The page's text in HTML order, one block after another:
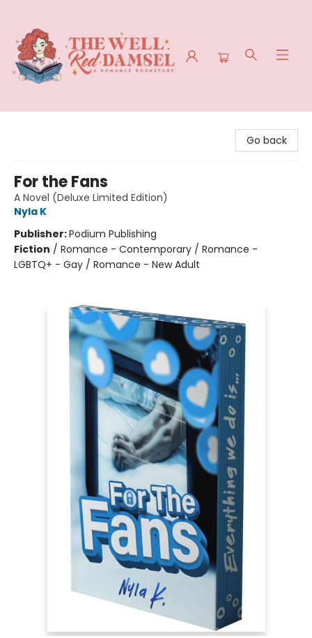
Go back
For the Fans
A Novel (Deluxe Limited Edition)
Nyla K
Publisher:Podium Publishing
Fiction / Romance - Contemporary / Romance -
LGBTQ+ - Gay / Romance - New Adult